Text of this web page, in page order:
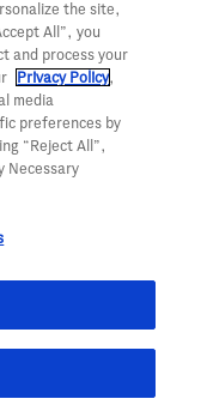
& Belonging
Areas
the site,
All”, you
and process your
Privacy Policy,
media
preferences by
“Reject All”,
Necessary